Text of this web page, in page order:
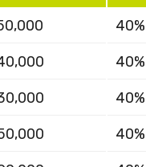
40%
40%
40%
40%